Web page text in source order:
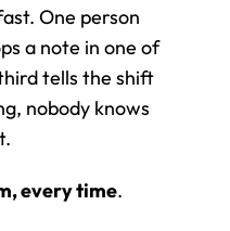
One person
a note in one of
tells the shift
nobody knows
every time.